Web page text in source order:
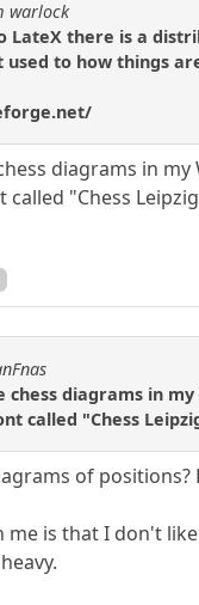
warlock
LateX there is a
used to how things
diagrams in
called "Chess
chess diagrams in
called "Chess
of
is that I don't